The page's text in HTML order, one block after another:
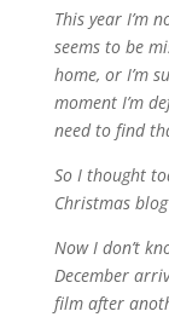
This year I’m
seems to be
home, or I’m
moment I’m
need to find
So I thought
Christmas
Now I don’t
December
film after